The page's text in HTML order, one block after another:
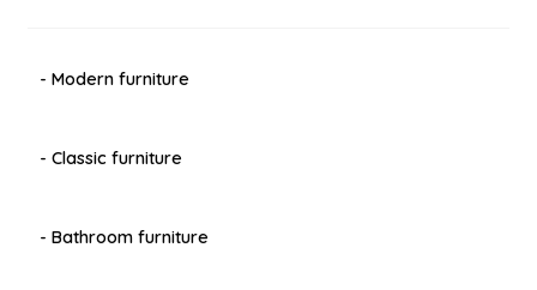
- Modern furniture
- Classic furniture
- Bathroom furniture